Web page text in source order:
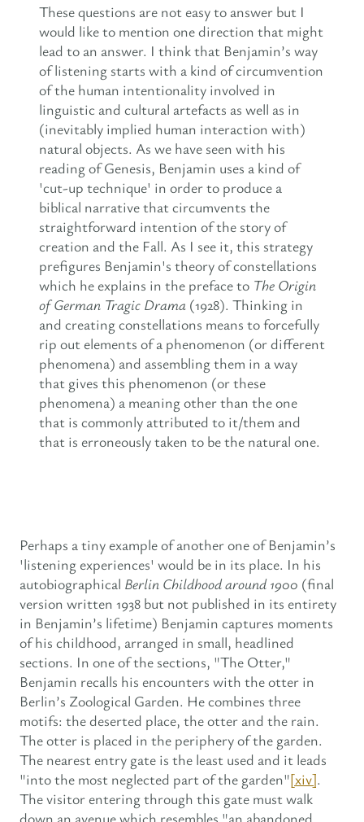
These questions are not easy to answer but I
would like to mention one direction that might
lead to an answer. I think that Benjamin’s way
of listening starts with a kind of circumvention
of the human intentionality involved in
linguistic and cultural artefacts as well as in
(inevitably implied human interaction with)
natural objects. As we have seen with his
reading of Genesis, Benjamin uses a kind of
'cut-up technique' in order to produce a
biblical narrative that circumvents the
straightforward intention of the story of
creation and the Fall. As I see it, this strategy
prefigures Benjamin's theory of constellations
which he explains in the preface to The Origin
of German Tragic Drama (1928). Thinking in
and creating constellations means to forcefully
rip out elements of a phenomenon (or different
phenomena) and assembling them in a way
that gives this phenomenon (or these
phenomena) a meaning other than the one
that is commonly attributed to it/them and
that is erroneously taken to be the natural one.
Perhaps a tiny example of another one of Benjamin’s
'listening experiences' would be in its place. In his
autobiographical Berlin Childhood around 1900 (final
version written 1938 but not published in its entirety
in Benjamin’s lifetime) Benjamin captures moments
of his childhood, arranged in small, headlined
sections. In one of the sections, "The Otter,"
Benjamin recalls his encounters with the otter in
Berlin’s Zoological Garden. He combines three
motifs: the deserted place, the otter and the rain.
The otter is placed in the periphery of the garden.
The nearest entry gate is the least used and it leads
"into the most neglected part of the garden"[xiv].
The visitor entering through this gate must walk
down an avenue which resembles "an abandoned